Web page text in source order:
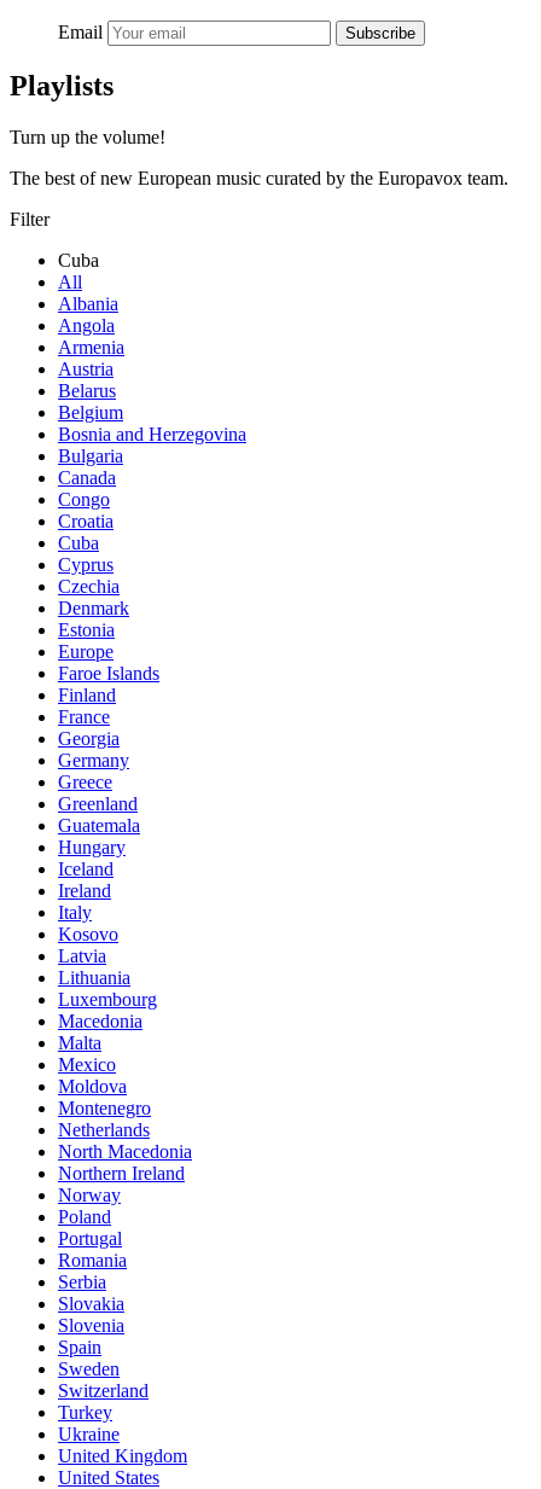
Email Subscribe
Playlists
Turn up the volume!
The best of new European music curated by the Europavox team.
Filter
Cuba
All
Albania
Angola
Armenia
Austria
Belarus
Belgium
Bosnia and Herzegovina
Bulgaria
Canada
Congo
Croatia
Cuba
Cyprus
Czechia
Denmark
Estonia
Europe
Faroe Islands
Finland
France
Georgia
Germany
Greece
Greenland
Guatemala
Hungary
Iceland
Ireland
Italy
Kosovo
Latvia
Lithuania
Luxembourg
Macedonia
Malta
Mexico
Moldova
Montenegro
Netherlands
North Macedonia
Northern Ireland
Norway
Poland
Portugal
Romania
Serbia
Slovakia
Slovenia
Spain
Sweden
Switzerland
Turkey
Ukraine
United Kingdom
United States